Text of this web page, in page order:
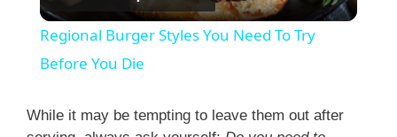
l
y
Regional Burger Styles You Need To Try
Before You Die
While it may be tempting to leave them out after